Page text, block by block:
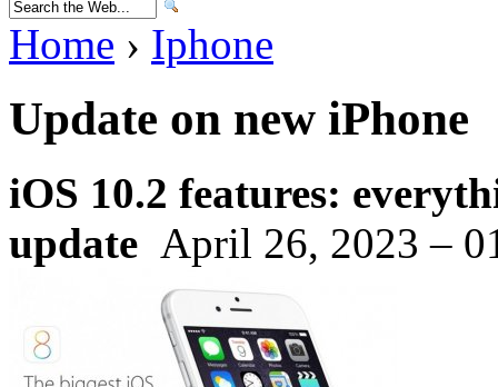
Home › Iphone
Update on new iPhone
iOS 10.2 features:
update April 26, 2023 –